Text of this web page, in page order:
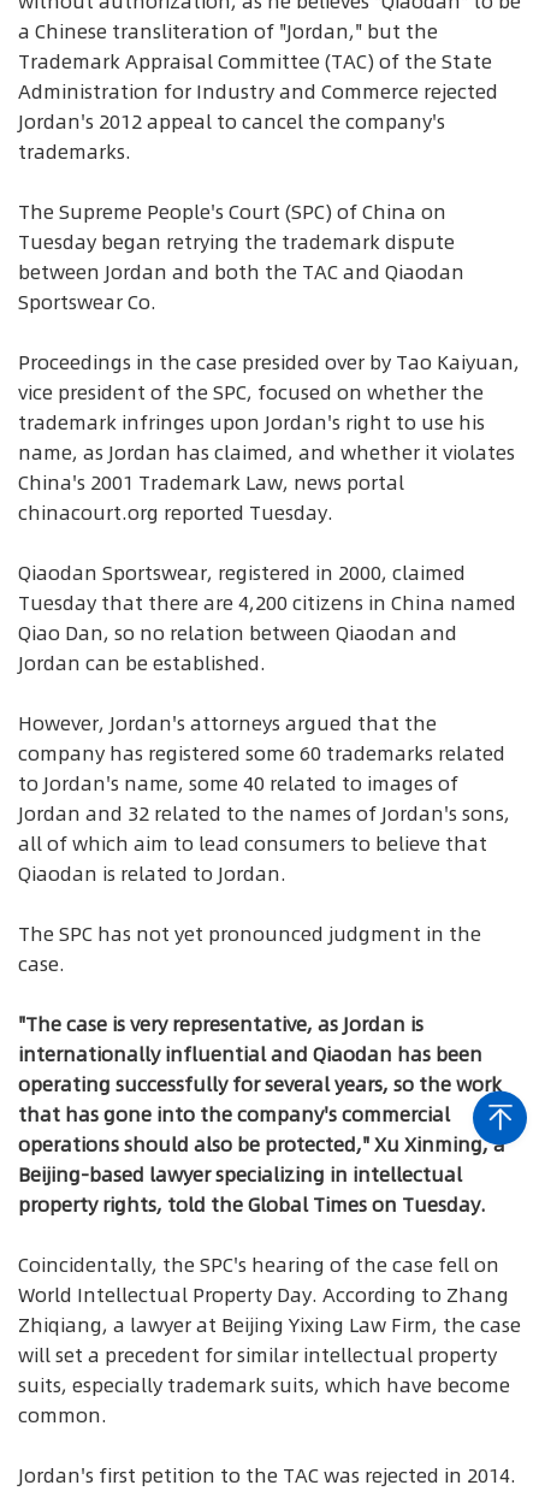
a Chinese transliteration of "Jordan," but the
Trademark Appraisal Committee (TAC) of the State
Administration for Industry and Commerce rejected
Jordan's 2012 appeal to cancel the company's
trademarks.
The Supreme People's Court (SPC) of China on
Tuesday began retrying the trademark dispute
between Jordan and both the TAC and Qiaodan
Sportswear Co.
Proceedings in the case presided over by Tao Kaiyuan,
vice president of the SPC, focused on whether the
trademark infringes upon Jordan's right to use his
name, as Jordan has claimed, and whether it violates
China's 2001 Trademark Law, news portal
chinacourt.org reported Tuesday.
Qiaodan Sportswear, registered in 2000, claimed
Tuesday that there are 4,200 citizens in China named
Qiao Dan, so no relation between Qiaodan and
Jordan can be established.
However, Jordan's attorneys argued that the
company has registered some 60 trademarks related
to Jordan's name, some 40 related to images of
Jordan and 32 related to the names of Jordan's sons,
all of which aim to lead consumers to believe that
Qiaodan is related to Jordan.
The SPC has not yet pronounced judgment in the
case.
"The case is very representative, as Jordan is
internationally influential and Qiaodan has been
operating successfully for several years, so the work
that has gone into the company's commercial
operations should also be protected," Xu Xinming, a
Beijing-based lawyer specializing in intellectual
property rights, told the Global Times on Tuesday.
Coincidentally, the SPC's hearing of the case fell on
World Intellectual Property Day. According to Zhang
Zhiqiang, a lawyer at Beijing Yixing Law Firm, the case
will set a precedent for similar intellectual property
suits, especially trademark suits, which have become
common.
Jordan's first petition to the TAC was rejected in 2014.